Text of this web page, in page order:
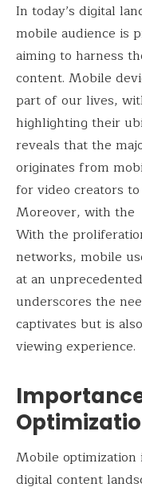
In today’s digital
mobile audience is
aiming to harness
content. Mobile
part of our lives,
highlighting their
reveals that the
originates from
for video creators
Moreover, with the
With the
networks, mobile
at an
underscores the
captivates but is
viewing experience.
Mobile optimization
digital content